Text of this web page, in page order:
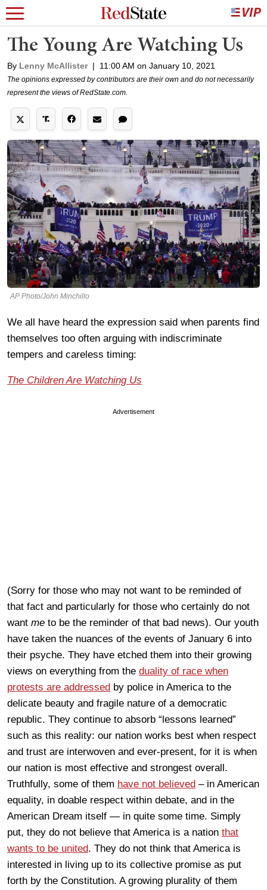
The Young Are Watching Us
By Lenny McAllister | 11:00 AM on January 10, 2021
The opinions expressed by contributors are their own and do not necessarily
represent the views of RedState.com.
AP Photo/John Minchillo
We all have heard the expression said when parents find
themselves too often arguing with indiscriminate
tempers and careless timing:
The Children Are Watching Us
Advertisement
(Sorry for those who may not want to be reminded of
that fact and particularly for those who certainly do not
want me to be the reminder of that bad news). Our youth
have taken the nuances of the events of January 6 into
their psyche. They have etched them into their growing
views on everything from the duality of race when
protests are addressed by police in America to the
delicate beauty and fragile nature of a democratic
republic. They continue to absorb “lessons learned”
such as this reality: our nation works best when respect
and trust are interwoven and ever-present, for it is when
our nation is most effective and strongest overall.
Truthfully, some of them have not believed – in American
equality, in doable respect within debate, and in the
American Dream itself — in quite some time. Simply
put, they do not believe that America is a nation that
wants to be united. They do not think that America is
interested in living up to its collective promise as put
forth by the Constitution. A growing plurality of them